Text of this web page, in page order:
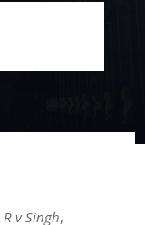
R v Singh,